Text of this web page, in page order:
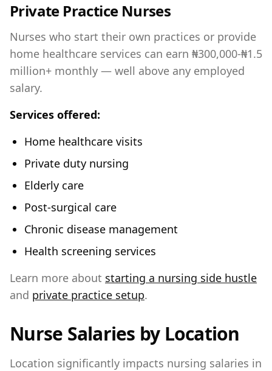
Private Practice Nurses
Nurses who start their own practices or provide
home healthcare services can earn ₦300,000-₦1.5
million+ monthly — well above any employed
salary.
Services offered:
Home healthcare visits
Private duty nursing
Elderly care
Post-surgical care
Chronic disease management
Health screening services
Learn more about starting a nursing side hustle
and private practice setup.
Nurse Salaries by Location
Location significantly impacts nursing salaries in